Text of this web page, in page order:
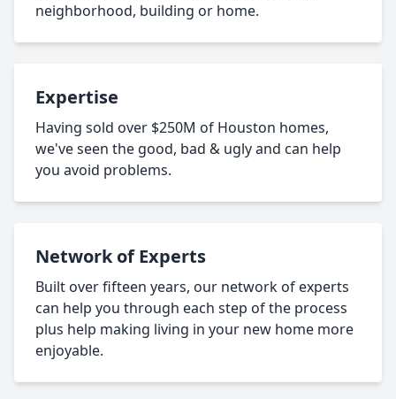
neighborhood, building or home.
Expertise
Having sold over $250M of Houston homes,
we've seen the good, bad & ugly and can help
you avoid problems.
Network of Experts
Built over fifteen years, our network of experts
can help you through each step of the process
plus help making living in your new home more
enjoyable.